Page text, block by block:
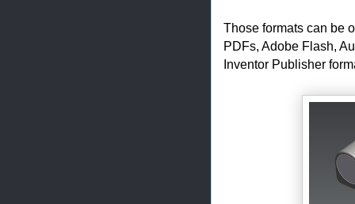
Those formats can be
PDFs, Adobe Flash,
Inventor Publisher